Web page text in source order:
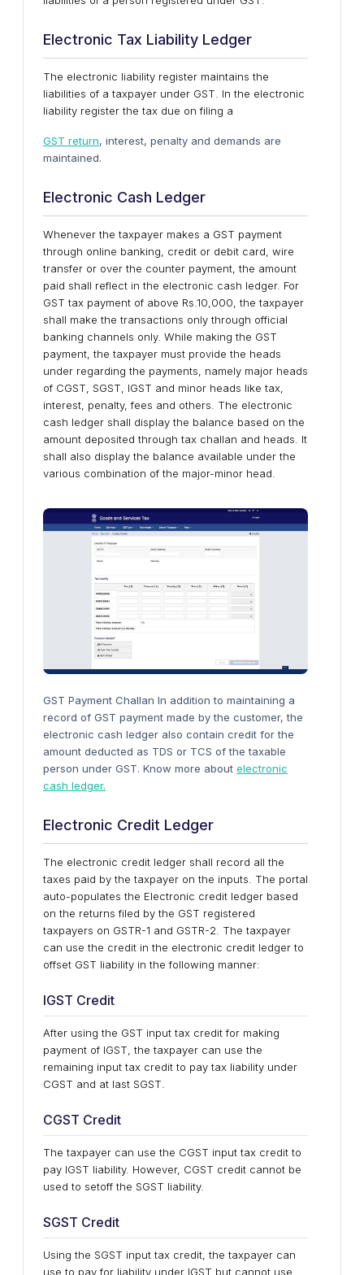
Electronic Tax Liability Ledger
The electronic liability register maintains the
liabilities of a taxpayer under GST. In the electronic
liability register the tax due on filing a
GST return, interest, penalty and demands are
maintained.
Electronic Cash Ledger
Whenever the taxpayer makes a GST payment
through online banking, credit or debit card, wire
transfer or over the counter payment, the amount
paid shall reflect in the electronic cash ledger. For
GST tax payment of above Rs.10,000, the taxpayer
shall make the transactions only through official
banking channels only. While making the GST
payment, the taxpayer must provide the heads
under regarding the payments, namely major heads
of CGST, SGST, IGST and minor heads like tax,
interest, penalty, fees and others. The electronic
cash ledger shall display the balance based on the
amount deposited through tax challan and heads. It
shall also display the balance available under the
various combination of the major-minor head.
GST Payment Challan In addition to maintaining a
record of GST payment made by the customer, the
electronic cash ledger also contain credit for the
amount deducted as TDS or TCS of the taxable
person under GST. Know more about electronic
cash ledger.
Electronic Credit Ledger
The electronic credit ledger shall record all the
taxes paid by the taxpayer on the inputs. The portal
auto-populates the Electronic credit ledger based
on the returns filed by the GST registered
taxpayers on GSTR-1 and GSTR-2. The taxpayer
can use the credit in the electronic credit ledger to
offset GST liability in the following manner:
IGST Credit
After using the GST input tax credit for making
payment of IGST, the taxpayer can use the
remaining input tax credit to pay tax liability under
CGST and at last SGST.
CGST Credit
The taxpayer can use the CGST input tax credit to
pay IGST liability. However, CGST credit cannot be
used to setoff the SGST liability.
SGST Credit
Using the SGST input tax credit, the taxpayer can
use to pay for liability under IGST but cannot use